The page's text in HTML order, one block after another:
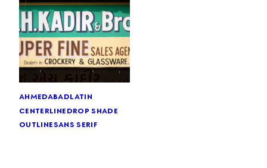
ahmedabadlatin
centerlinedrop shade
outlinesans serif